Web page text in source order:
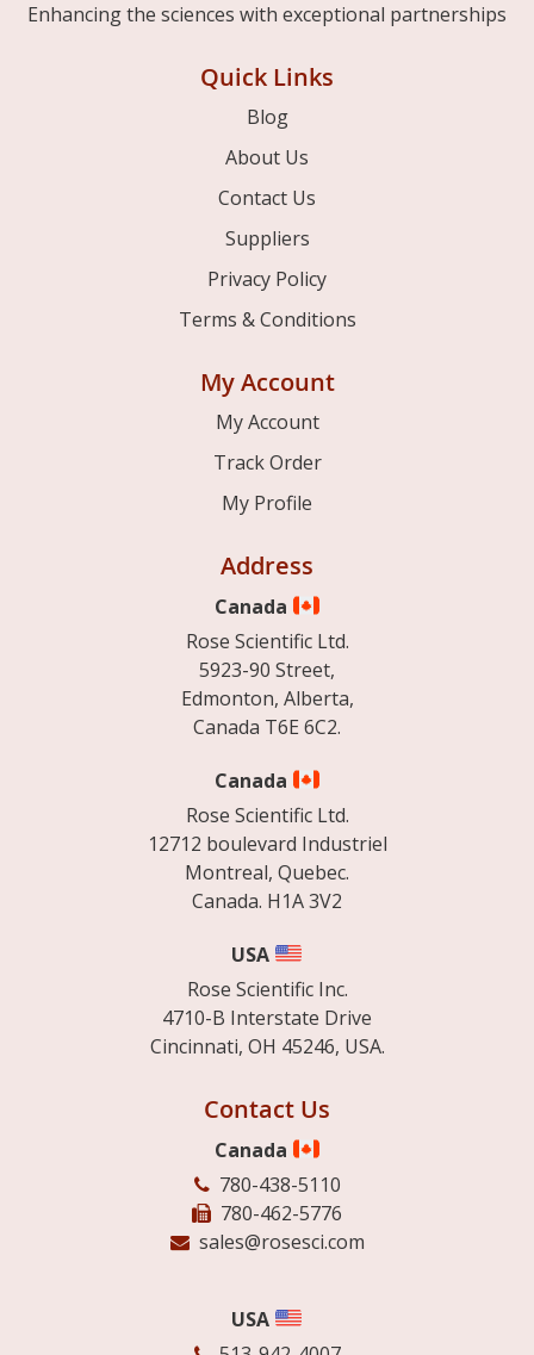
Enhancing the sciences with exceptional partnerships
Quick Links
Blog
About Us
Contact Us
Suppliers
Privacy Policy
Terms & Conditions
My Account
My Account
Track Order
My Profile
Address
Canada
Rose Scientific Ltd.
5923-90 Street,
Edmonton, Alberta,
Canada T6E 6C2.
Canada
Rose Scientific Ltd.
12712 boulevard Industriel
Montreal, Quebec.
Canada. H1A 3V2
USA
Rose Scientific Inc.
4710-B Interstate Drive
Cincinnati, OH 45246, USA.
Contact Us
Canada
780-438-5110
780-462-5776
sales@rosesci.com
USA